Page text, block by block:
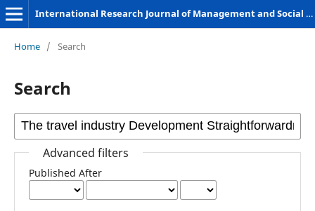
International Research Journal of Management and Social Sciences
Home / Search
Search
Advanced filters
Published After